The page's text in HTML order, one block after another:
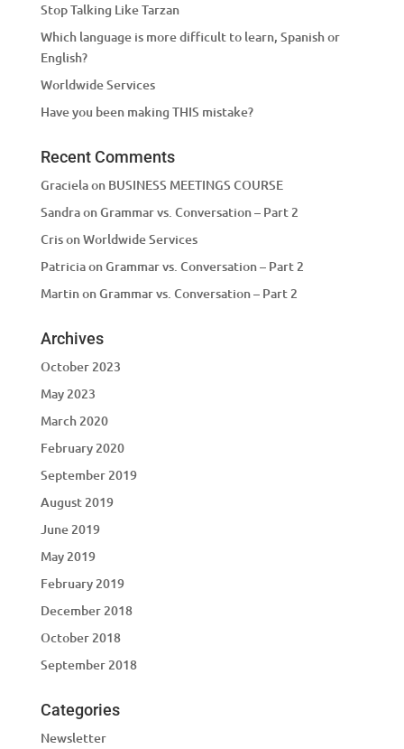
Stop Talking Like Tarzan
Which language is more difficult to learn, Spanish or
English?
Worldwide Services
Have you been making THIS mistake?
Recent Comments
Gracielaon BUSINESS MEETINGS COURSE
SandraonGrammar vs. Conversation – Part 2
CrisonWorldwide Services
PatriciaonGrammar vs. Conversation – Part 2
MartinonGrammar vs. Conversation – Part 2
Archives
October 2023
May 2023
March 2020
February 2020
September 2019
August 2019
June 2019
May 2019
February 2019
December 2018
October 2018
September 2018
Categories
Newsletter